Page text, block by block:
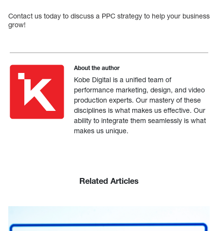
Contact us today to discuss a PPC strategy to help your business
grow!
About the author
Kobe Digital is a unified team of
performance marketing, design, and video
production experts. Our mastery of these
disciplines is what makes us effective. Our
ability to integrate them seamlessly is what
makes us unique.
Related Articles